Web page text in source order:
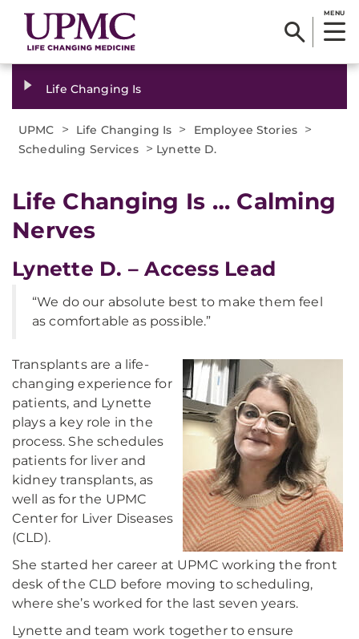
MENU
Life Changing Is
UPMC > Life Changing Is > Employee Stories >
Scheduling Services > Lynette D.
Life Changing Is … Calming
Nerves
Lynette D. – Access Lead
“We do our absolute best to make them feel
as comfortable as possible.”
Transplants are a life-
changing experience for
patients, and Lynette
plays a key role in the
process. She schedules
patients for liver and
kidney transplants, as
well as for the UPMC
Center for Liver Diseases
(CLD).
She started her career at UPMC working the front
desk of the CLD before moving to scheduling,
where she’s worked for the last seven years.
Lynette and team work together to ensure